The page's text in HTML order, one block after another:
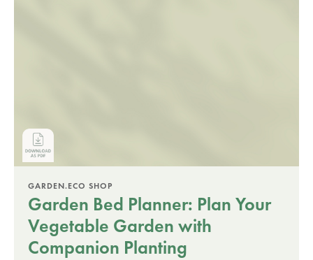
GARDEN.ECO SHOP
Garden Bed Planner: Plan Your
Vegetable Garden with
Companion Planting